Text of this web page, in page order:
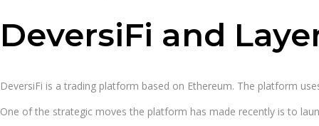
DeversiFi and
DeversiFi is a trading platform based on Ethereum. The platform
One of the strategic moves the platform has made recently is to